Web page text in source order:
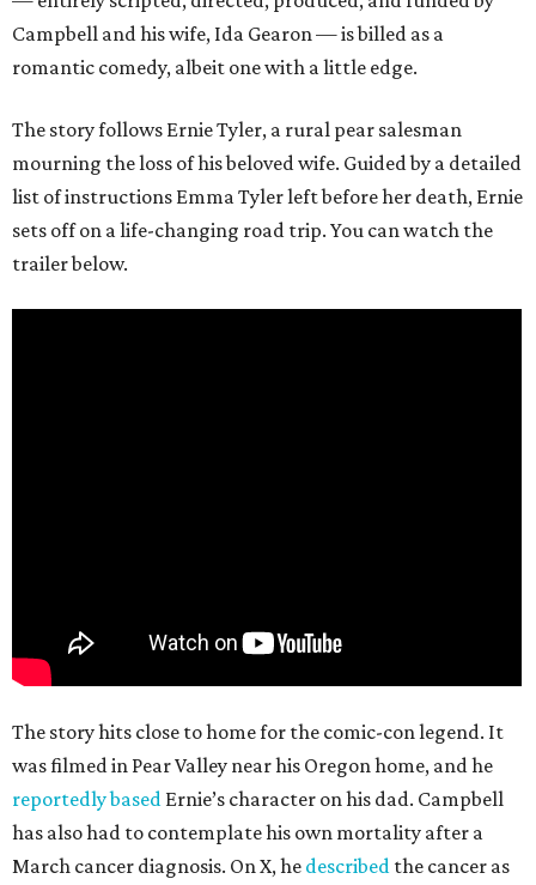
Campbell and his wife, Ida Gearon — is billed as a
romantic comedy, albeit one with a little edge.
The story follows Ernie Tyler, a rural pear salesman
mourning the loss of his beloved wife. Guided by a detailed
list of instructions Emma Tyler left before her death, Ernie
sets off on a life-changing road trip. You can watch the
trailer below.
The story hits close to home for the comic-con legend. It
was filmed in Pear Valley near his Oregon home, and he
reportedly based Ernie’s character on his dad. Campbell
has also had to contemplate his own mortality after a
March cancer diagnosis. On X, he described the cancer as